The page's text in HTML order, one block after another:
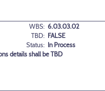
WBS: 6.03.03.02
TBD: FALSE
Status: In Process
details shall be TBD